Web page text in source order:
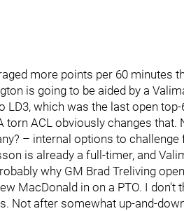
more points per 60 minutes
is going to be aided by a
LD3, which was the last open
torn ACL obviously changes
– internal options to
is already a full-timer, and
why GM Brad Treliving
MacDonald in on a PTO. I
Not after somewhat up-and-